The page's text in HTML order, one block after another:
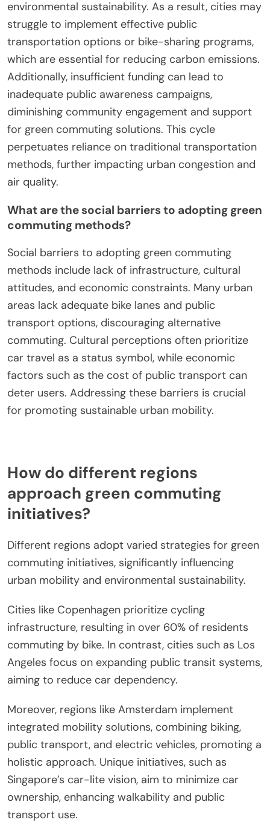
environmental sustainability. As a result, cities may
struggle to implement effective public
transportation options or bike-sharing programs,
which are essential for reducing carbon emissions.
Additionally, insufficient funding can lead to
inadequate public awareness campaigns,
diminishing community engagement and support
for green commuting solutions. This cycle
perpetuates reliance on traditional transportation
methods, further impacting urban congestion and
air quality.
What are the social barriers to adopting green
commuting methods?
Social barriers to adopting green commuting
methods include lack of infrastructure, cultural
attitudes, and economic constraints. Many urban
areas lack adequate bike lanes and public
transport options, discouraging alternative
commuting. Cultural perceptions often prioritize
car travel as a status symbol, while economic
factors such as the cost of public transport can
deter users. Addressing these barriers is crucial
for promoting sustainable urban mobility.
approach green commuting
initiatives?
Different regions adopt varied strategies for green
commuting initiatives, significantly influencing
urban mobility and environmental sustainability.
Cities like Copenhagen prioritize cycling
infrastructure, resulting in over 60% of residents
commuting by bike. In contrast, cities such as Los
Angeles focus on expanding public transit systems,
aiming to reduce car dependency.